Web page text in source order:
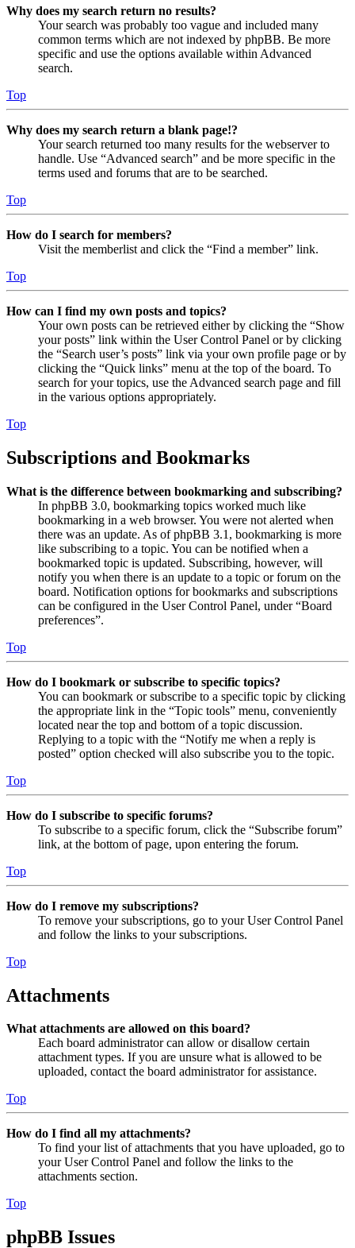
Why does my search return no results?
Your search was probably too vague and included many
common terms which are not indexed by phpBB. Be more
specific and use the options available within Advanced
search.
Top
Why does my search return a blank page!?
Your search returned too many results for the webserver to
handle. Use “Advanced search” and be more specific in the
terms used and forums that are to be searched.
Top
How do I search for members?
Visit the memberlist and click the “Find a member” link.
Top
How can I find my own posts and topics?
Your own posts can be retrieved either by clicking the “Show
your posts” link within the User Control Panel or by clicking
the “Search user’s posts” link via your own profile page or by
clicking the “Quick links” menu at the top of the board. To
search for your topics, use the Advanced search page and fill
in the various options appropriately.
Top
Subscriptions and Bookmarks
What is the difference between bookmarking and subscribing?
In phpBB 3.0, bookmarking topics worked much like
bookmarking in a web browser. You were not alerted when
there was an update. As of phpBB 3.1, bookmarking is more
like subscribing to a topic. You can be notified when a
bookmarked topic is updated. Subscribing, however, will
notify you when there is an update to a topic or forum on the
board. Notification options for bookmarks and subscriptions
can be configured in the User Control Panel, under “Board
preferences”.
Top
How do I bookmark or subscribe to specific topics?
You can bookmark or subscribe to a specific topic by clicking
the appropriate link in the “Topic tools” menu, conveniently
located near the top and bottom of a topic discussion.
Replying to a topic with the “Notify me when a reply is
posted” option checked will also subscribe you to the topic.
Top
How do I subscribe to specific forums?
To subscribe to a specific forum, click the “Subscribe forum”
link, at the bottom of page, upon entering the forum.
Top
How do I remove my subscriptions?
To remove your subscriptions, go to your User Control Panel
and follow the links to your subscriptions.
Top
Attachments
What attachments are allowed on this board?
Each board administrator can allow or disallow certain
attachment types. If you are unsure what is allowed to be
uploaded, contact the board administrator for assistance.
Top
How do I find all my attachments?
To find your list of attachments that you have uploaded, go to
your User Control Panel and follow the links to the
attachments section.
Top
phpBB Issues